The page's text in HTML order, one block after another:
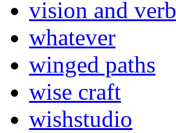
vision and verb
whatever
winged paths
wise craft
wishstudio